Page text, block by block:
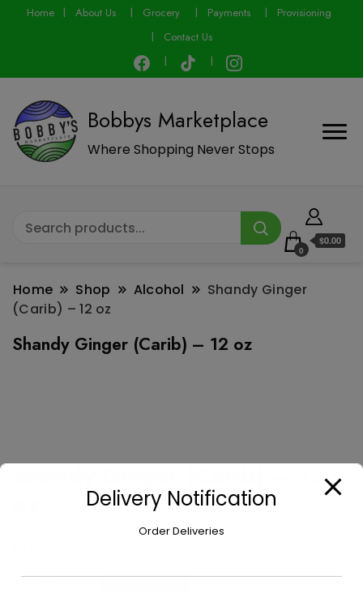
Home About Us Grocery Payments
Provisioning
Contact Us
Bobbys Marketplace
Where Shopping Never Stops
0
$0.00
Home Shop Alcohol
Shandy Ginger
(Carib) – 12 oz
Shandy Ginger (Carib) – 12 oz
Shandy Ginger (Carib) – 12
Shandy
modal-check
Delivery Notification
Order Deliveries